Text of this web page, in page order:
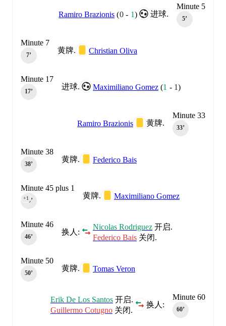
Minute 5
5‎’‎
进球.
Ramiro Brazionis (0- 1)
黄牌. Christian Oliva
Minute 7
7‎’‎
进球. Maximiliano Gomez (1 - 1)
Minute 17
17‎’‎
Minute 33
33‎’‎
黄牌.
Ramiro Brazionis
黄牌. Federico Bais
Minute 38
38‎’‎
黄牌. Maximiliano Gomez
Minute 45 plus 1
45‎’‎
+1
换人:
Nicolas Rodriguez 开启.
Federico Bais 关闭.
Minute 46
46‎’‎
黄牌. Tomas Veron
Minute 50
50‎’‎
Minute 60
60‎’‎
换人:
Erik De Los Santos 开启.
Guillermo Cotugno 关闭.